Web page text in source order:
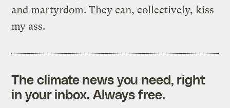
and martyrdom. They can, collectively, kiss
my ass.
The climate news you need, right
in your inbox. Always free.